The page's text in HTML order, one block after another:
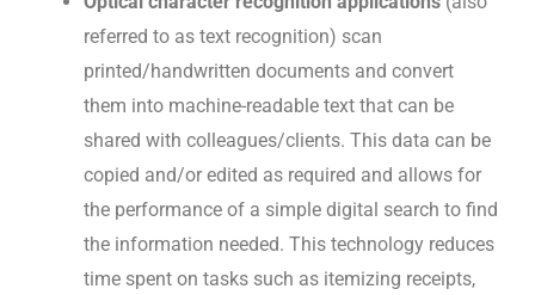
referred to as text recognition) scan
printed/handwritten documents and convert
them into machine-readable text that can be
shared with colleagues/clients. This data can be
copied and/or edited as required and allows for
the performance of a simple digital search to find
the information needed. This technology reduces
time spent on tasks such as itemizing receipts,